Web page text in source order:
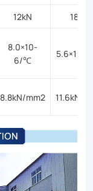
12kN
18kN
8.0×10-
6/℃
5.6×10-
8.8kN/mm2 11.6kN/